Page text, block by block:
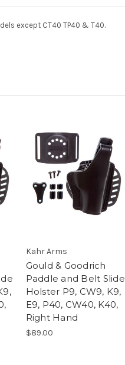
except CT40 TP40 & T40.
Kahr Arms
Gould & Goodrich
Paddle and Belt Slide
Holster P9, CW9, K9,
E9, P40, CW40, K40,
Right Hand
$89.00